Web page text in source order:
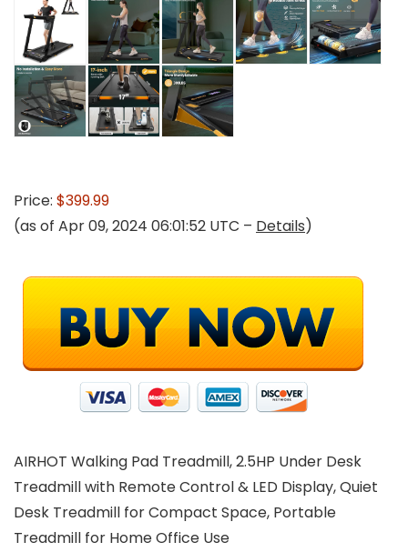
Price: $399.99
(as of Apr 09, 2024 06:01:52 UTC – Details)
AIRHOT Walking Pad Treadmill, 2.5HP Under Desk
Treadmill with Remote Control & LED Display, Quiet
Desk Treadmill for Compact Space, Portable
Treadmill for Home Office Use